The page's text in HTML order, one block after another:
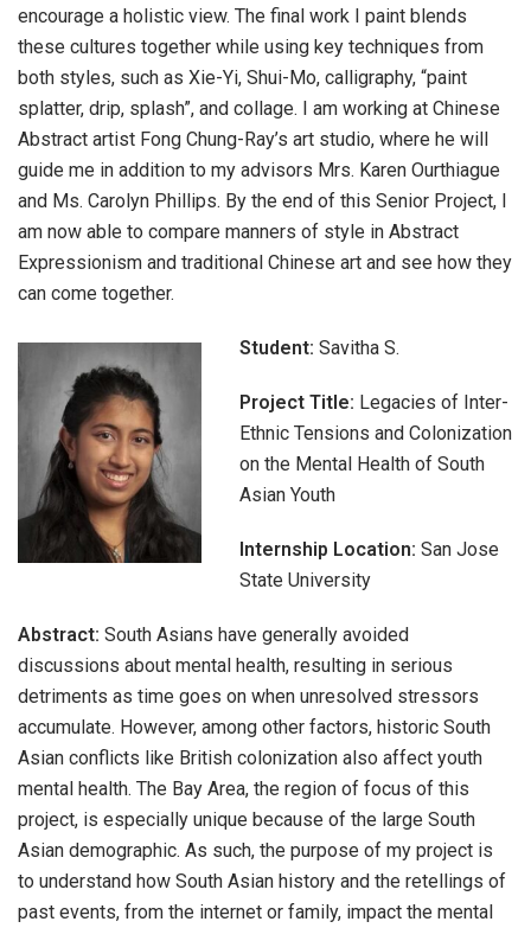
encourage a holistic view. The final work I paint blends
these cultures together while using key techniques from
both styles, such as Xie-Yi, Shui-Mo, calligraphy, “paint
splatter, drip, splash”, and collage. I am working at Chinese
Abstract artist Fong Chung-Ray’s art studio, where he will
guide me in addition to my advisors Mrs. Karen Ourthiague
and Ms. Carolyn Phillips. By the end of this Senior Project, I
am now able to compare manners of style in Abstract
Expressionism and traditional Chinese art and see how they
can come together.
Student: Savitha S.
Project Title: Legacies of Inter-
Ethnic Tensions and Colonization
on the Mental Health of South
Asian Youth
Internship Location: San Jose
State University
Abstract: South Asians have generally avoided
discussions about mental health, resulting in serious
detriments as time goes on when unresolved stressors
accumulate. However, among other factors, historic South
Asian conflicts like British colonization also affect youth
mental health. The Bay Area, the region of focus of this
project, is especially unique because of the large South
Asian demographic. As such, the purpose of my project is
to understand how South Asian history and the retellings of
past events, from the internet or family, impact the mental